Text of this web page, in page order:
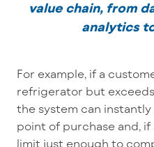
value chain, from
analytics
For example, if a
refrigerator but
the system can
point of purchase and,
limit just enough to